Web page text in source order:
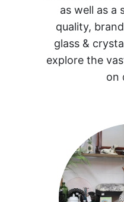
as well as a
quality,
glass &
explore the
on